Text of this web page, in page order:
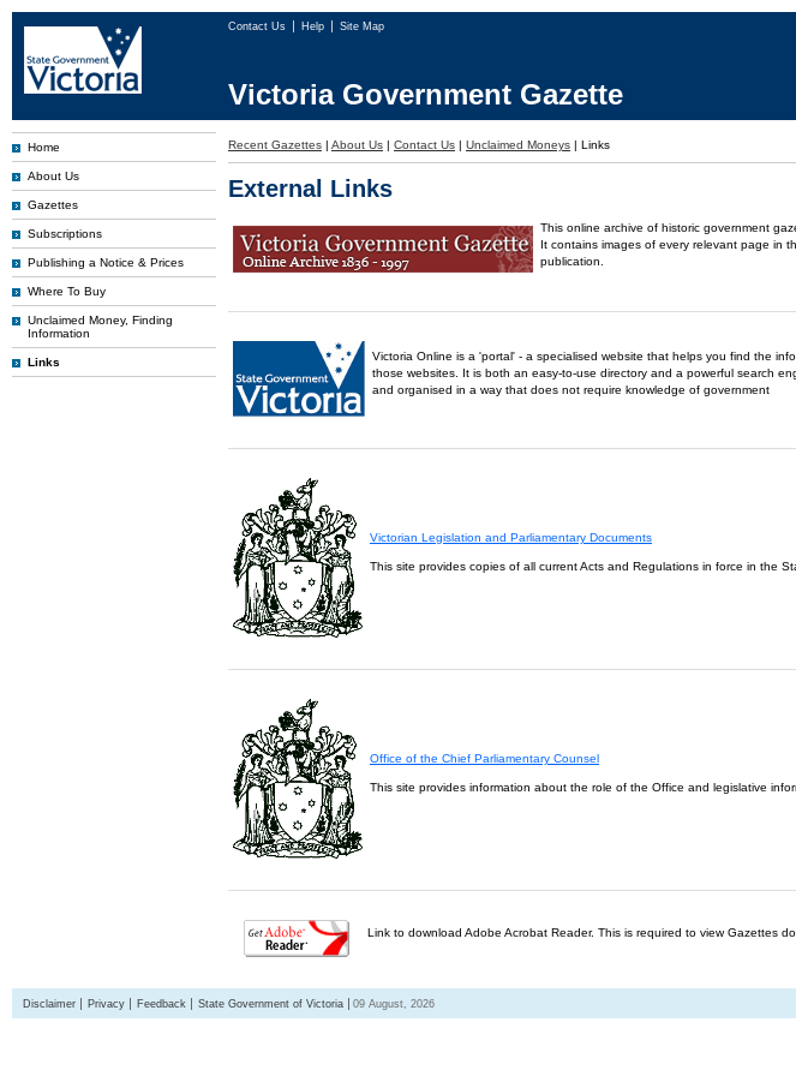
Contact Us Help Site Map
Victoria Government Gazette
Home
About Us
Gazettes
Subscriptions
Publishing a Notice & Prices
Where To Buy
Unclaimed Money, Finding
Information
Links
Recent Gazettes | About Us | Contact Us | Unclaimed Moneys | Links
External Links
This online archive of historic government
It contains images of every relevant page in
publication.
Victoria Online is a 'portal' - a specialised website that helps you find the
those websites. It is both an easy-to-use directory and a powerful search
and organised in a way that does not require knowledge of government
Victorian Legislation and Parliamentary Documents
This site provides copies of all current Acts and Regulations in force in the
Office of the Chief Parliamentary Counsel
This site provides information about the role of the Office and legislative
Link to download Adobe Acrobat Reader. This is required to view Gazettes
Disclaimer Privacy Feedback State Government of Victoria 09 August, 2026